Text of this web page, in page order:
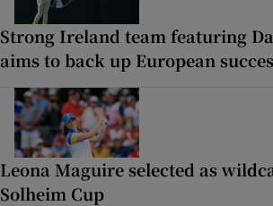
Strong Ireland team featuring
aims to back up European
Leona Maguire selected as
Solheim Cup